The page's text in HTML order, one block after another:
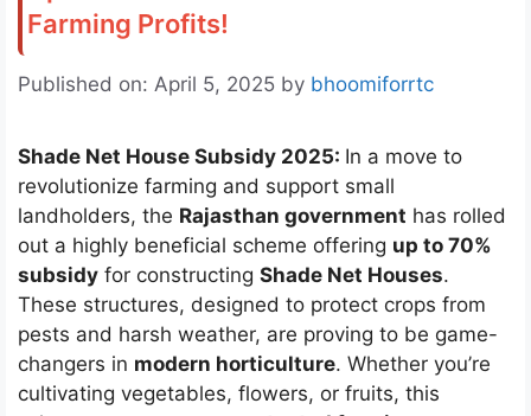
Farming Profits!
Published on: April 5, 2025 by bhoomiforrtc
Shade Net House Subsidy 2025: In a move to
revolutionize farming and support small
landholders, the Rajasthan government has rolled
out a highly beneficial scheme offering up to 70%
subsidy for constructing Shade Net Houses.
These structures, designed to protect crops from
pests and harsh weather, are proving to be game-
changers in modern horticulture. Whether you’re
cultivating vegetables, flowers, or fruits, this